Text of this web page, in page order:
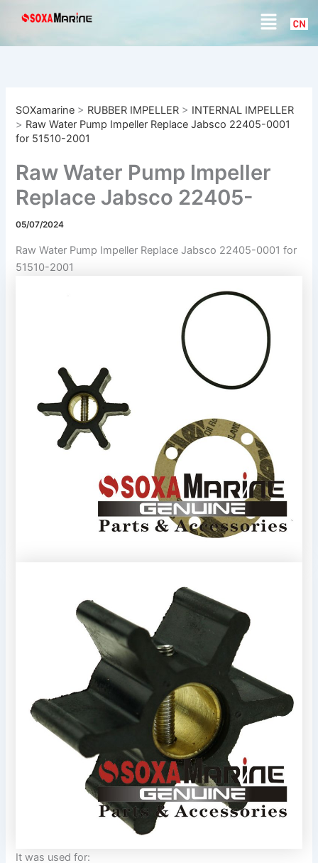
Menu
SOXamarine > RUBBER IMPELLER > INTERNAL IMPELLER
> Raw Water Pump Impeller Replace Jabsco 22405-0001
for 51510-2001
Raw Water Pump Impeller
Replace Jabsco 22405-
0001 for 51510-2001
05/07/2024
Raw Water Pump Impeller Replace Jabsco 22405-0001 for
51510-2001
It was used for:
r